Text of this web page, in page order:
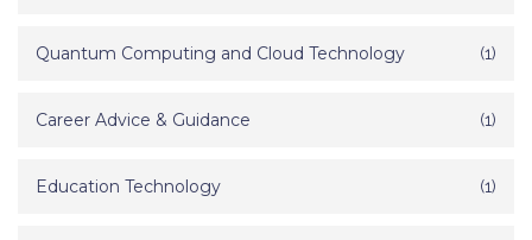
Quantum Computing and Cloud Technology (1)
Career Advice & Guidance (1)
Education Technology (1)